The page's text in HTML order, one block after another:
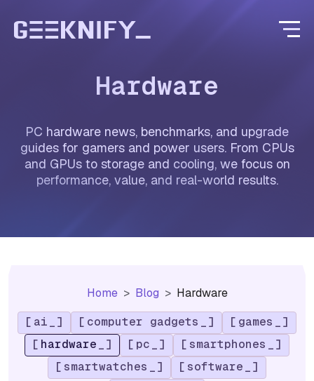
Hardware
PC hardware news, benchmarks, and upgrade
guides for gamers and power users. From CPUs
and GPUs to storage and cooling, we focus on
performance, value, and real-world results.
Home Blog
Hardware
ai
computer gadgets
games
hardware
pc
smartphones
smartwatches
software